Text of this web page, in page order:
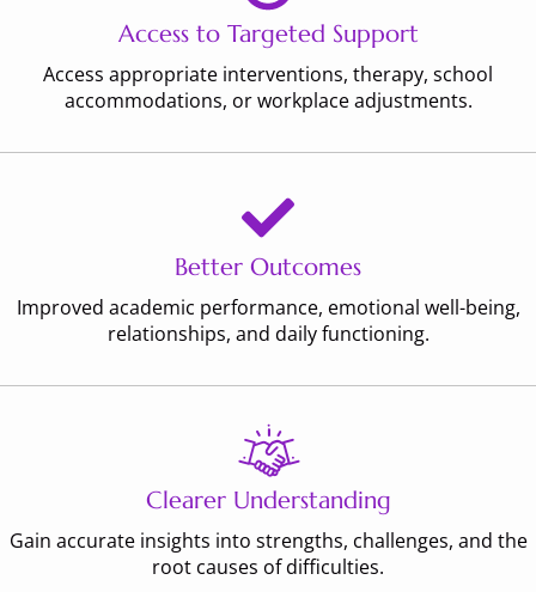
Access to Targeted Support
Access appropriate interventions, therapy, school
accommodations, or workplace adjustments.
Better Outcomes
Improved academic performance, emotional well-being,
relationships, and daily functioning.
Clearer Understanding
Gain accurate insights into strengths, challenges, and the
root causes of difficulties.